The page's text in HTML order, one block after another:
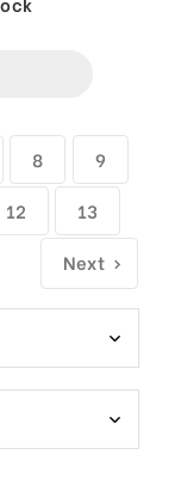
8
9
12
13
Next